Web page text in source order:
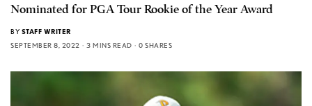
Nominated for PGA Tour Rookie of the Year Award
BY STAFF WRITER
SEPTEMBER 8, 2022
3 MINS READ 0 SHARES